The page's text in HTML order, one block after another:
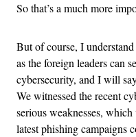
So that’s a much more
But of course, I
as the foreign leaders can
cybersecurity, and I will
We witnessed the recent
serious weaknesses,
latest phishing campaigns